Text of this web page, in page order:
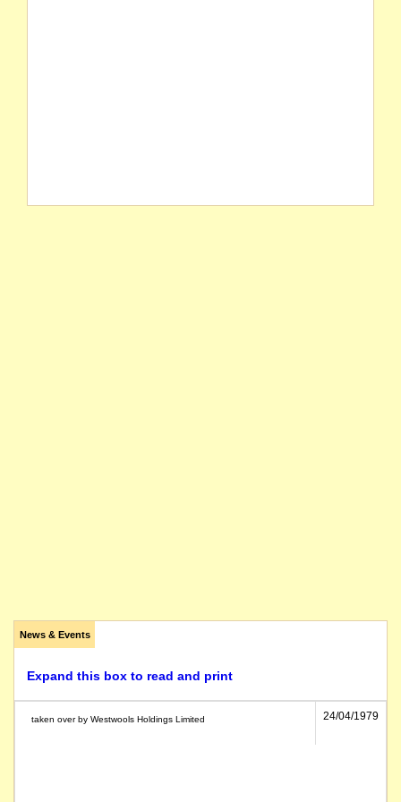
News & Events
Expand this box to read and print
taken over by Westwools Holdings Limited 24/04/1979